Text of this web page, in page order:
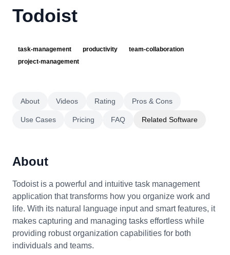
Todoist
task-management productivity
team-collaboration
project-management
About Videos Rating Pros & Cons
Use Cases Pricing FAQ Related Software
About
Todoist is a powerful and intuitive task management
application that transforms how you organize work and
life. With its natural language input and smart features, it
makes capturing and managing tasks effortless while
providing robust organization capabilities for both
individuals and teams.